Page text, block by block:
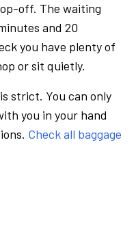
off. The waiting
and 20
you have plenty of
or sit quietly.
strict. You can only
you in your hand
Check all baggage